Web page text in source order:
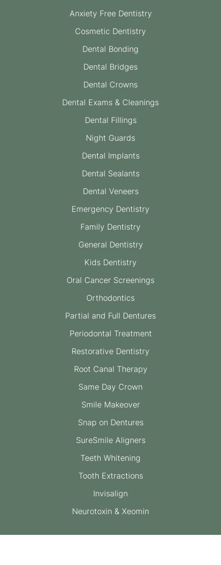
Anxiety Free Dentistry
Cosmetic Dentistry
Dental Bonding
Dental Bridges
Dental Crowns
Dental Exams & Cleanings
Dental Fillings
Night Guards
Dental Implants
Dental Sealants
Dental Veneers
Emergency Dentistry
Family Dentistry
General Dentistry
Kids Dentistry
Oral Cancer Screenings
Orthodontics
Partial and Full Dentures
Periodontal Treatment
Restorative Dentistry
Root Canal Therapy
Same Day Crown
Smile Makeover
Snap on Dentures
SureSmile Aligners
Teeth Whitening
Tooth Extractions
Invisalign
Neurotoxin & Xeomin